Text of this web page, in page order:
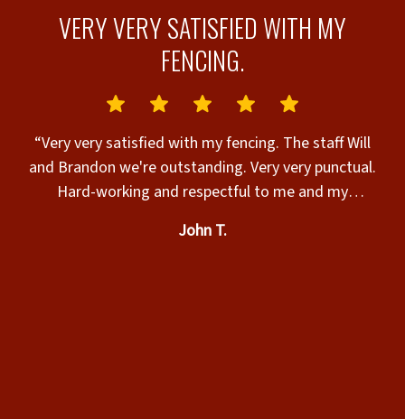
VERY VERY SATISFIED WITH MY
FENCING.
“Very very satisfied with my fencing. The staff Will
and Brandon we're outstanding. Very very punctual.
Hard-working and respectful to me and my
John T.